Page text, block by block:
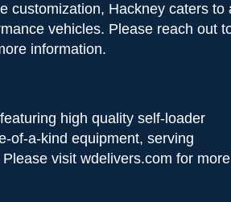
customization, Hackney caters to
vehicles. Please reach out
information.
high quality self-loader
of-a-kind equipment, serving
visit wdelivers.com for more